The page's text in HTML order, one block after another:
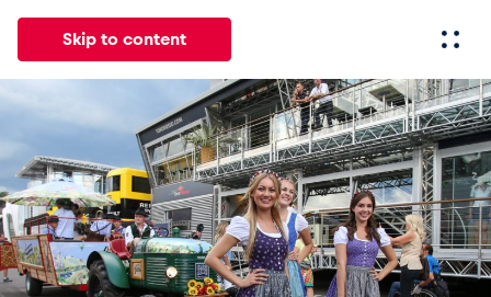
Skip to content
News Events Experiences Pages
News
Show all